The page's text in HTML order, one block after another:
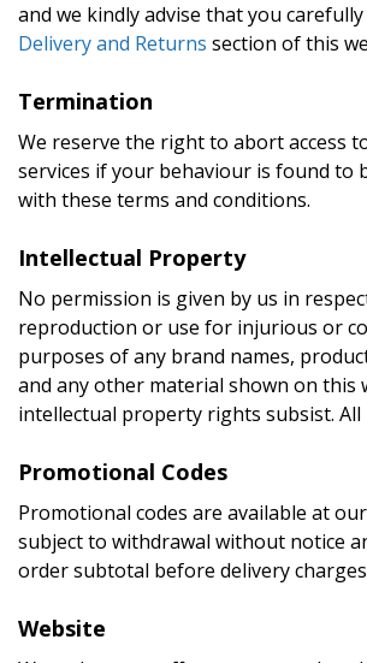
and we kindly advise that you
Delivery and Returns section of this
Termination
We reserve the right to abort access
services if your behaviour is found to
with these terms and conditions.
Intellectual Property
No permission is given by us in
reproduction or use for injurious or
purposes of any brand names,
and any other material shown on this
intellectual property rights subsist. All
Promotional Codes
Promotional codes are available at
subject to withdrawal without notice
order subtotal before delivery charges
Website